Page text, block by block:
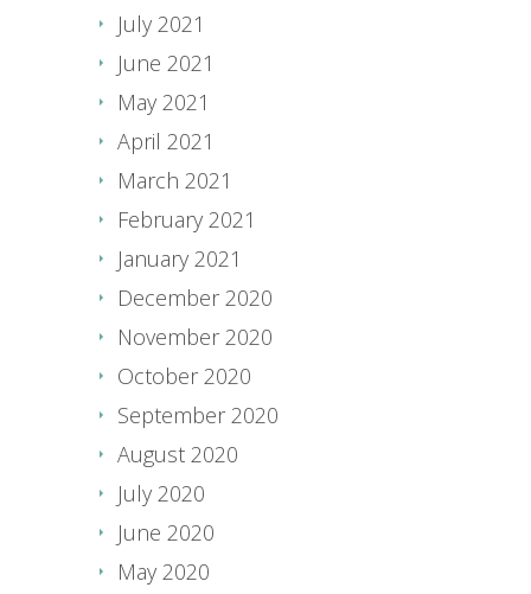
July 2021
June 2021
May 2021
April 2021
March 2021
February 2021
January 2021
December 2020
November 2020
October 2020
September 2020
August 2020
July 2020
June 2020
May 2020